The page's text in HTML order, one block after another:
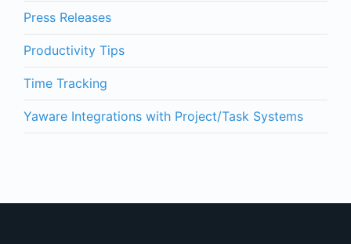
Press Releases
Productivity Tips
Time Tracking
Yaware Integrations with Project/Task Systems